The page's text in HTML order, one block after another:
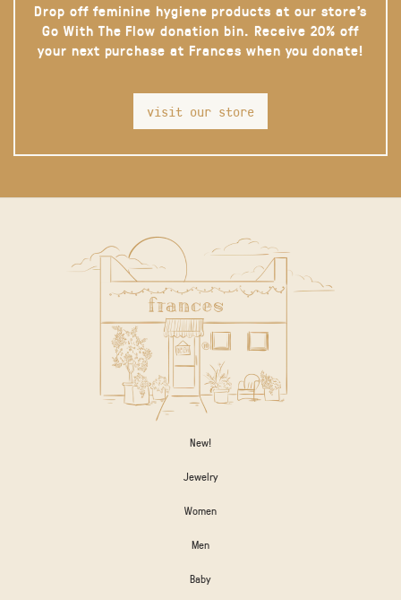
Drop off feminine hygiene products at our store’s
Go With The Flow donation bin. Receive 20% off
your next purchase at Frances when you donate!
visit our store
New!
Jewelry
Women
Men
Baby